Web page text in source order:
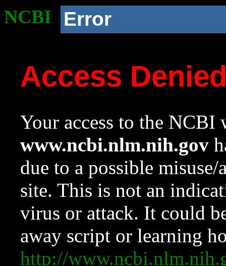
NCBI Error
Access
Your access to the NCBI
www.ncbi.nlm.nih.gov
due to a possible
site. This is not an
virus or attack. It could
away script or learning
http://